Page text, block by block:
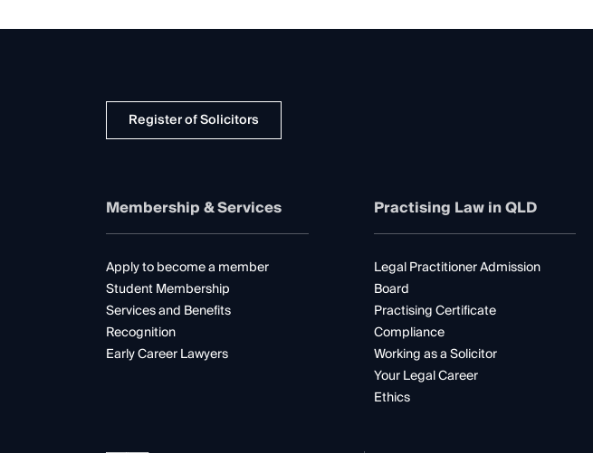
Register of Solicitors
Membership & Services
Apply to become a member
Student Membership
Services and Benefits
Recognition
Early Career Lawyers
Practising Law in QLD
Legal Practitioner Admission
Board
Practising Certificate
Compliance
Working as a Solicitor
Your Legal Career
Ethics